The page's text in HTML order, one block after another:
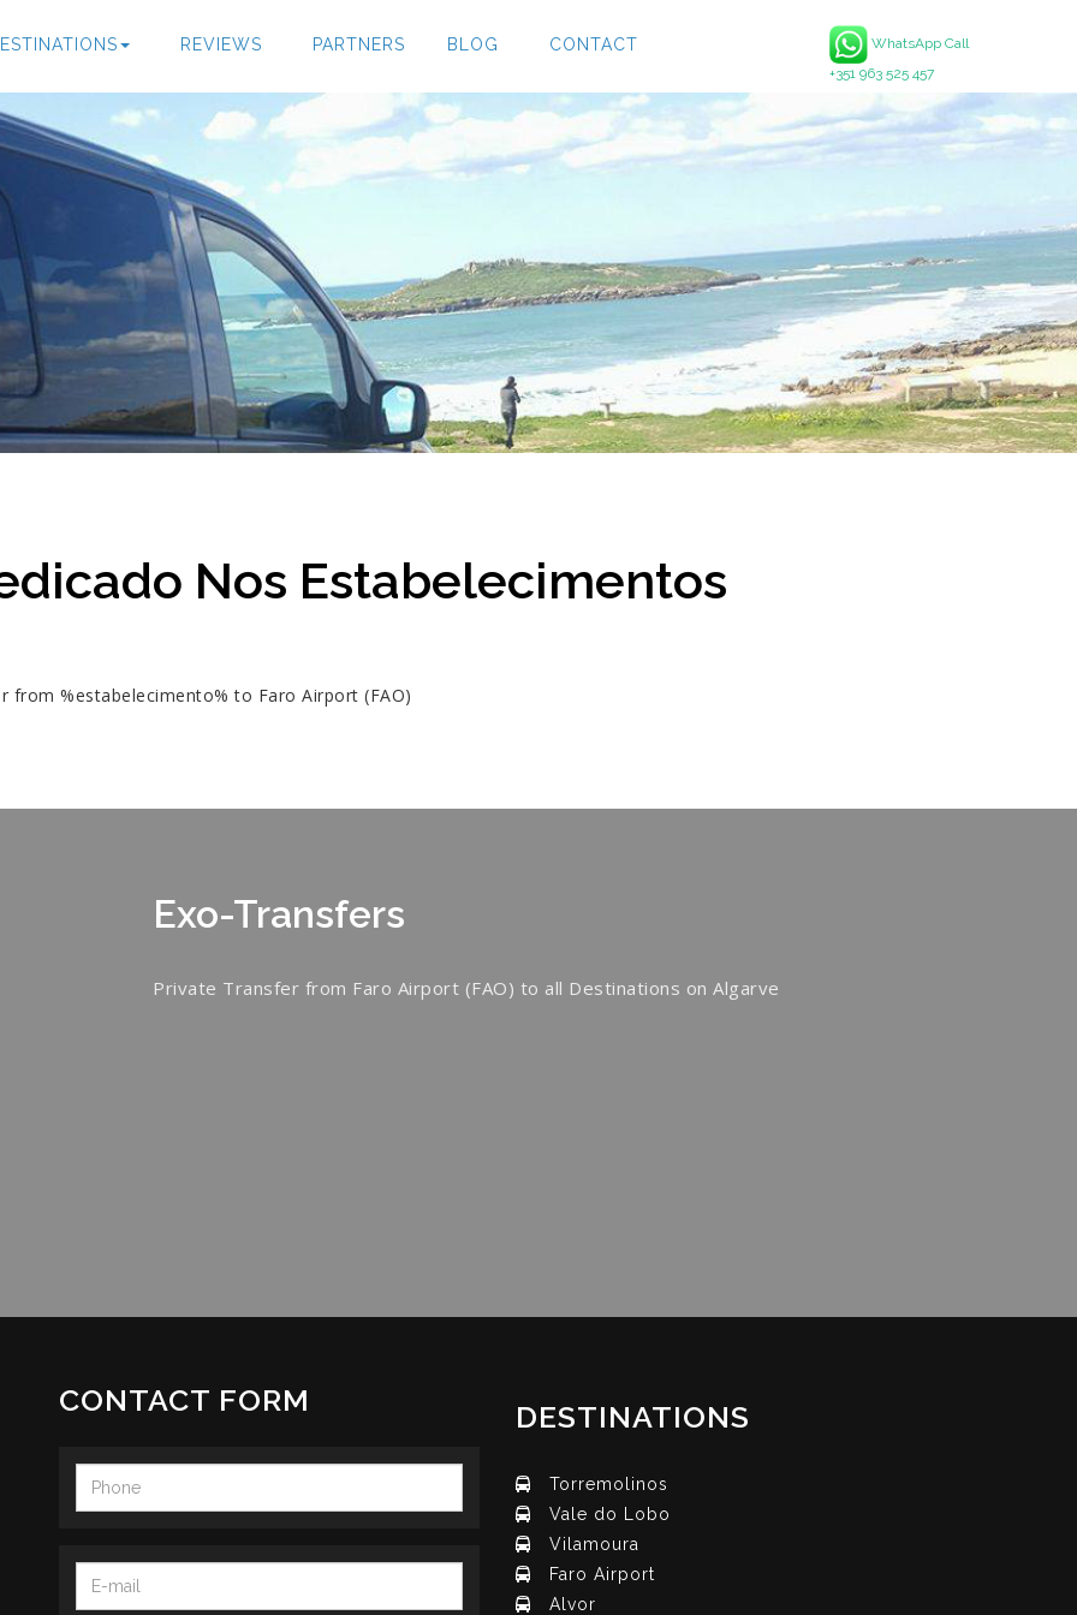
WhatsApp Call
+351 963 525 457
REVIEWS PARTNERS BLOG CONTACT
Nos Estabelecimentos
%estabelecimento% to Faro Airport (FAO)
Exo-Transfers
Private Transfer from Faro Airport (FAO) to all Destinations on Algarve
CONTACT FORM DESTINATIONS
Torremolinos
Vale do Lobo
Vilamoura
Faro Airport
Alvor